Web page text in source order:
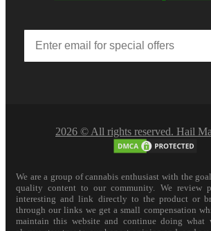
2026 © All rights reserved. Hail
We are a group of cannabis enthusiast with the
quality content to our community. We review
interesting and link directly to the product or
through our links we get a small compensation
maintain this website and continue doing what